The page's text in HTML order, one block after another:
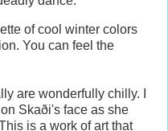
of cool winter colors
You can feel the
are wonderfully chilly. I
Skaði's face as she
is a work of art that